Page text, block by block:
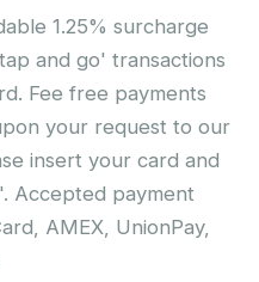
1.25% surcharge
and go' transactions
Fee free payments
your request to our
insert your card and
Accepted payment
AMEX, UnionPay,